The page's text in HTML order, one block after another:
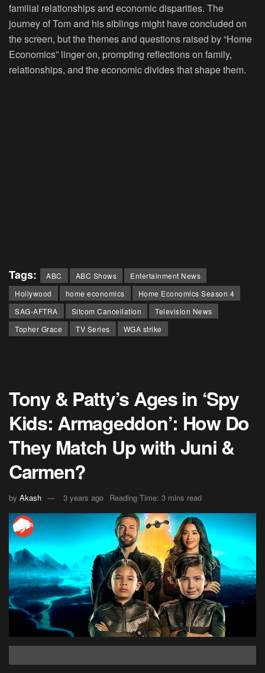
familial relationships and economic disparities. The
journey of Tom and his siblings might have concluded on
the screen, but the themes and questions raised by “Home
Economics” linger on, prompting reflections on family,
relationships, and the economic divides that shape them.
Tags: ABC ABC Shows
Entertainment News
Hollywood
home economics
Home Economics Season 4
SAG-AFTRA
Sitcom Cancellation
Television News
Topher Grace
TV Series WGA strike
Tony & Patty’s Ages in ‘Spy
Kids: Armageddon’: How Do
They Match Up with Juni &
Carmen?
by Akash 3 years ago Reading Time: 3 mins read